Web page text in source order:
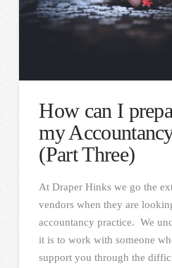
How can I
my
(Part Three)
At Draper Hinks we go the
vendors when they are
accountancy practice. We
it is to work with someone
support you through the